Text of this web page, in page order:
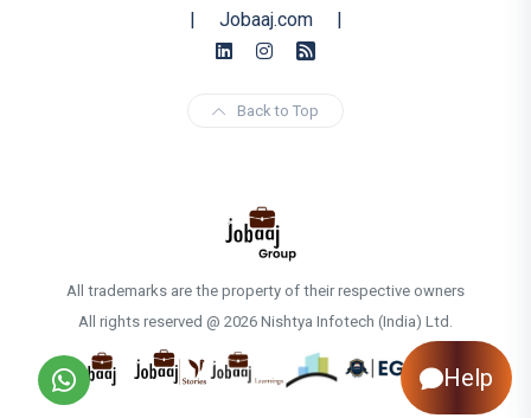
|
Jobaaj.com |
Back to Top
All trademarks are the property of their respective owners
All rights reserved @ 2026 Nishtya Infotech (India) Ltd.
Help